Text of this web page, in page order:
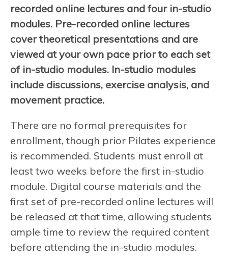
recorded online lectures and four in-studio
modules. Pre-recorded online lectures
cover theoretical presentations and are
viewed at your own pace prior to each set
of in-studio modules. In-studio modules
include discussions, exercise analysis, and
movement practice.
There are no formal prerequisites for
enrollment, though prior Pilates experience
is recommended. Students must enroll at
least two weeks before the first in-studio
module. Digital course materials and the
first set of pre-recorded online lectures will
be released at that time, allowing students
ample time to review the required content
before attending the in-studio modules.